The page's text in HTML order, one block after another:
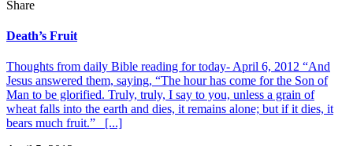
Share
Death’s Fruit
Thoughts from daily Bible reading for today- April 6, 2012 “And
Jesus answered them, saying, “The hour has come for the Son of
Man to be glorified. Truly, truly, I say to you, unless a grain of
wheat falls into the earth and dies, it remains alone; but if it dies, it
bears much fruit.” [...]